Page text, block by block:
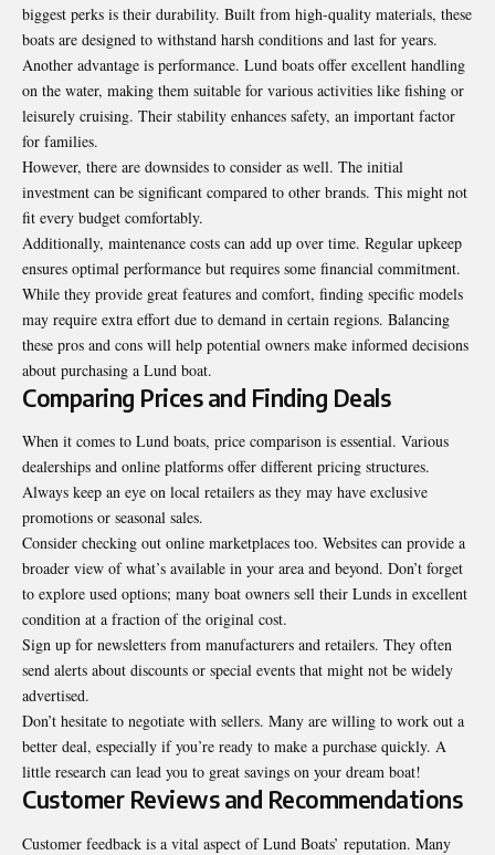
biggest perks is their durability. Built from high-quality materials, these
boats are designed to withstand harsh conditions and last for years.
Another advantage is performance. Lund boats offer excellent handling
on the water, making them suitable for various activities like fishing or
leisurely cruising. Their stability enhances safety, an important factor
for families.
However, there are downsides to consider as well. The initial
investment can be significant compared to other brands. This might not
fit every budget comfortably.
Additionally, maintenance costs can add up over time. Regular upkeep
ensures optimal performance but requires some financial commitment.
While they provide great features and comfort, finding specific models
may require extra effort due to demand in certain regions. Balancing
these pros and cons will help potential owners make informed decisions
about purchasing a Lund boat.
Comparing Prices and Finding Deals
When it comes to Lund boats, price comparison is essential. Various
dealerships and online platforms offer different pricing structures.
Always keep an eye on local retailers as they may have exclusive
promotions or seasonal sales.
Consider checking out online marketplaces too. Websites can provide a
broader view of what’s available in your area and beyond. Don’t forget
to explore used options; many boat owners sell their Lunds in excellent
condition at a fraction of the original cost.
Sign up for newsletters from manufacturers and retailers. They often
send alerts about discounts or special events that might not be widely
advertised.
Don’t hesitate to negotiate with sellers. Many are willing to work out a
better deal, especially if you’re ready to make a purchase quickly. A
little research can lead you to great savings on your dream boat!
Customer Reviews and Recommendations
Customer feedback is a vital aspect of Lund Boats’ reputation. Many